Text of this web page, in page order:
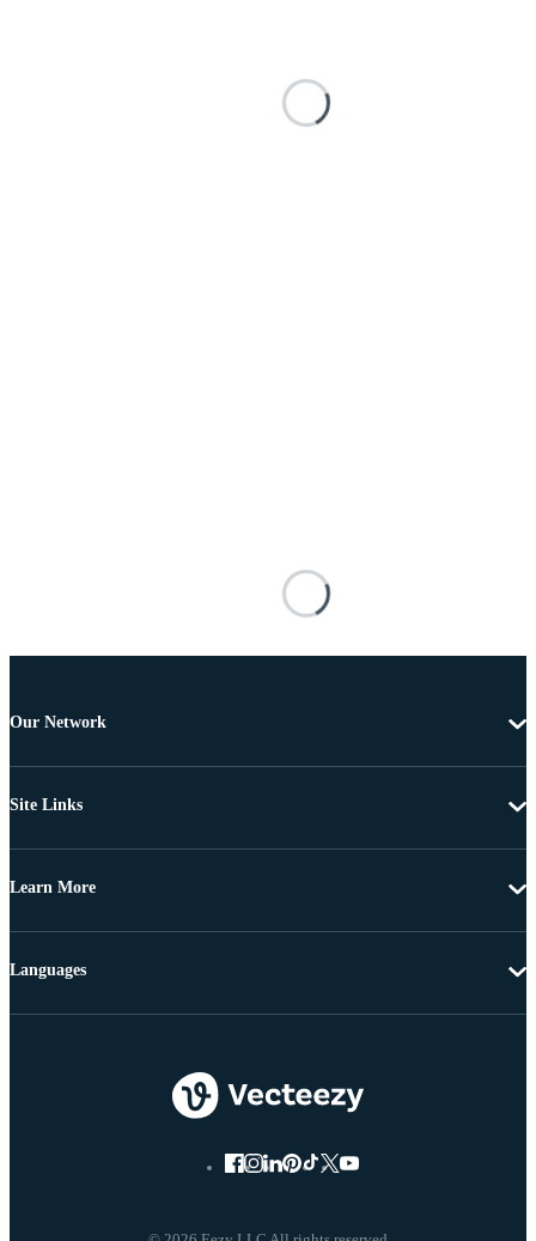
Our Network
Site Links
Learn More
Languages